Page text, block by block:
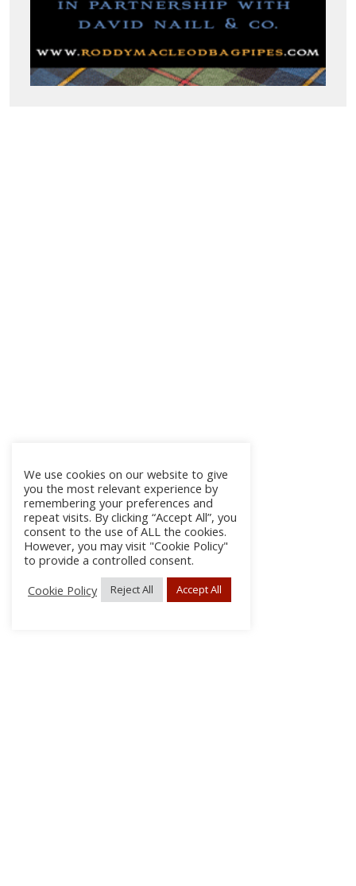
We use cookies on our website to give
you the most relevant experience by
remembering your preferences and
repeat visits. By clicking “Accept All”, you
consent to the use of ALL the cookies.
However, you may visit "Cookie Policy"
to provide a controlled consent.
Cookie Policy
Reject All Accept All